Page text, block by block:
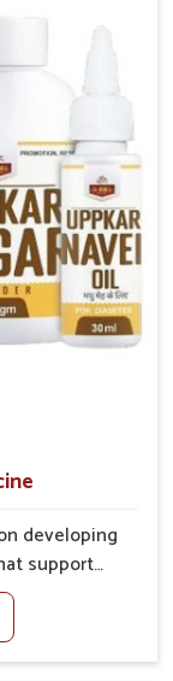
effective
and
developing
support
in
to rising